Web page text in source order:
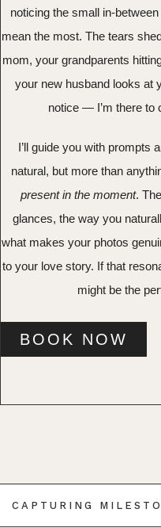
noticing the small in-
mean the most. The tears
mom, your grandparents
your new husband looks at
notice — I’m there to
I’ll guide you with prompts
natural, but more than
present in the moment.
glances, the way you
what makes your photos
to your love story. If that
might be the
BOOK NOW
CAPTURING